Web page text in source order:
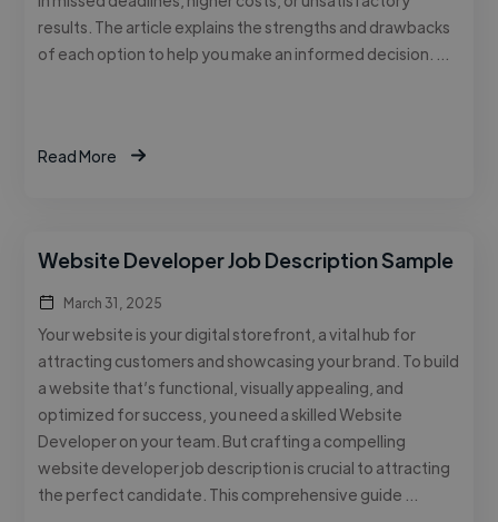
results. The article explains the strengths and drawbacks
of each option to help you make an informed decision. …
Read More
Website Developer Job Description Sample
March 31, 2025
Your website is your digital storefront, a vital hub for
attracting customers and showcasing your brand. To build
a website that’s functional, visually appealing, and
optimized for success, you need a skilled Website
Developer on your team. But crafting a compelling
website developer job description is crucial to attracting
the perfect candidate. This comprehensive guide …